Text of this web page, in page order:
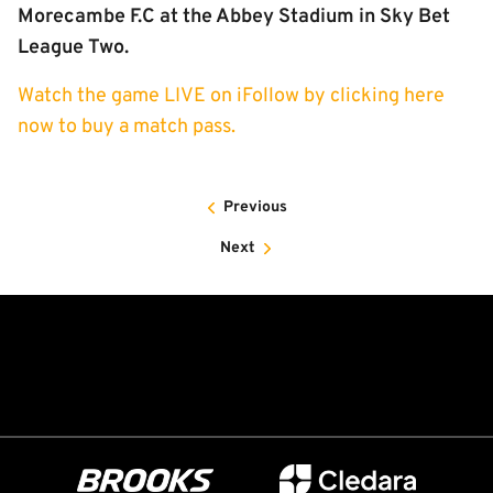
Morecambe F.C at the Abbey Stadium in Sky Bet
League Two.
Watch the game LIVE on iFollow by clicking here
now to buy a match pass.
Previous
Next